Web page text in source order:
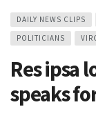
DAILY NEWS CLIPS
POLITICIANS
Res ipsa
speaks